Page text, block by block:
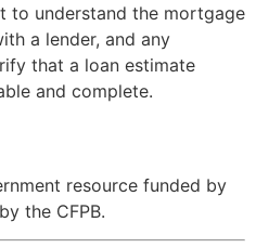
to understand the mortgage
a lender, and any
that a loan estimate
and complete.
resource funded by
the CFPB.